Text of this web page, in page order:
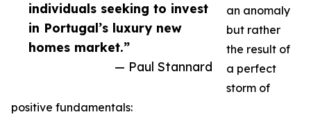
individuals seeking to invest
in Portugal’s luxury new
homes market.”
— Paul Stannard
an anomaly
but rather
the result of
a perfect
storm of
positive fundamentals: